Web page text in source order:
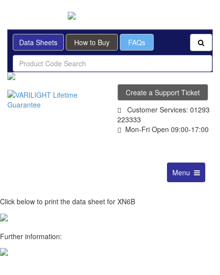
Data Sheets How to Buy FAQs
Create a Support Ticket
Customer Services: 01293
223333
Mon-Fri Open 09:00-17:00
Toggle
navigation
Menu
Click below to print the data sheet for XN6B
Further information: